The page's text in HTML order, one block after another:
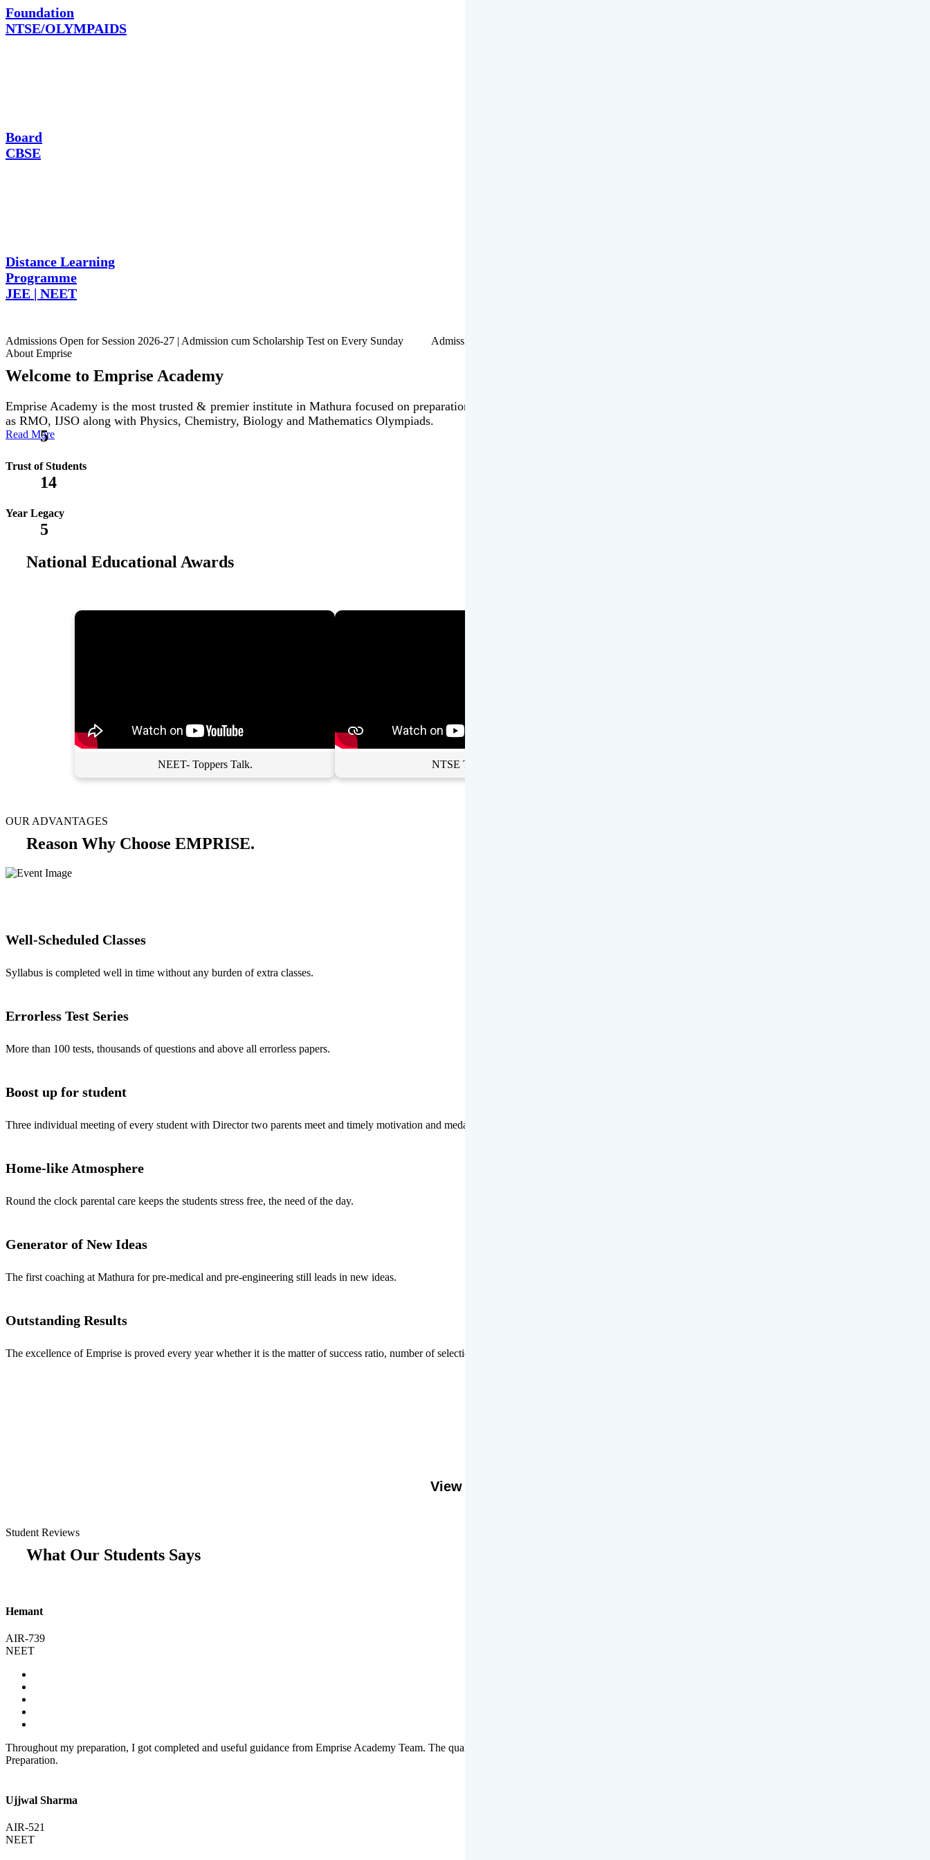
Foundation
NTSE/OLYMPAIDS
Board
CBSE
Distance Learning
Programme
JEE | NEET
Admissions Open for Session 2026-27 | Admission cum Scholarship Test on Every Sunday Admissions Open for Session 2026-27 | Admission cum Scholarship Test on Every Sunday
About Emprise
Welcome to Emprise Academy
Emprise Academy is the most trusted & premier institute in Mathura focused on preparation of JEE Main & Advanced, NEET, NTSE, KVPY & various international Olympiads such
as RMO, IJSO along with Physics, Chemistry, Biology and Mathematics Olympiads.
Read More
5
Trust of Students
14
Year Legacy
5
National Educational Awards
NEET- Toppers Talk. NTSE Toppers
OUR ADVANTAGES
Reason Why Choose EMPRISE.
Well-Scheduled Classes
Syllabus is completed well in time without any burden of extra classes.
Errorless Test Series
More than 100 tests, thousands of questions and above all errorless papers.
Boost up for student
Three individual meeting of every student with Director two parents meet and timely motivation and medal ceremonies.
Home-like Atmosphere
Round the clock parental care keeps the students stress free, the need of the day.
Generator of New Ideas
The first coaching at Mathura for pre-medical and pre-engineering still leads in new ideas.
Outstanding Results
The excellence of Emprise is proved every year whether it is the matter of success ratio, number of selections or top ranks.
View More
Student Reviews
What Our Students Says
Hemant
AIR-739
NEET
Throughout my preparation, I got completed and useful guidance from Emprise Academy Team. The quality of questions set by highly qualified team of Emprise Academy was much more suited for NEET
Preparation.
Ujjwal Sharma
AIR-521
NEET